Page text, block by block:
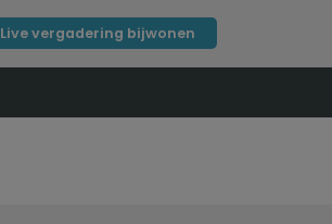
Live vergadering bijwonen